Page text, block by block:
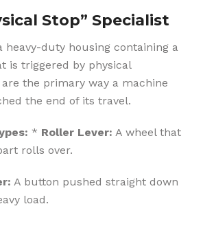
Stop” Specialist
heavy-duty housing containing a
is triggered by physical
the primary way a machine
the end of its travel.
* Roller Lever: A wheel that
rolls over.
A button pushed straight down
load.